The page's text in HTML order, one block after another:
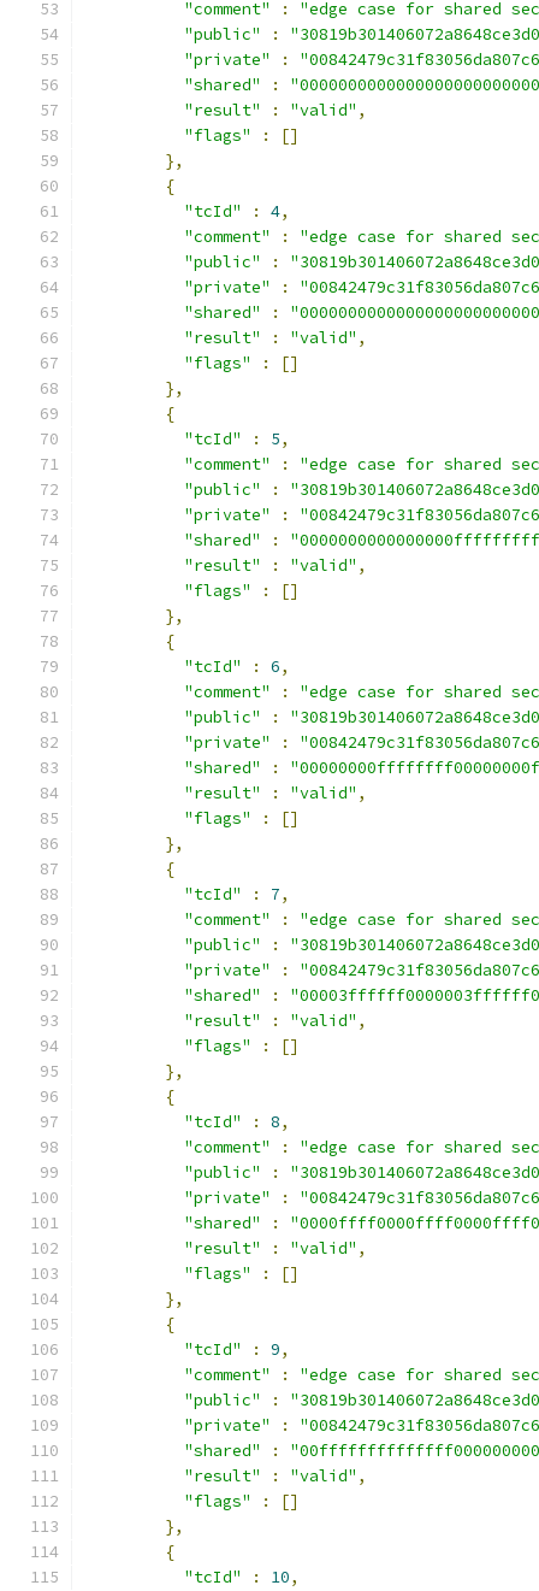
"comment"
:
"edge case for shared
"public"
:
"private"
:
"shared"
:
"result"
: "valid" ,
"flags"
:
[]
},
{
"tcId"
: 4,
"comment"
:
"edge case for shared
"public"
:
"private"
:
"shared"
:
"result"
: "valid" ,
"flags"
:
[]
},
{
"tcId"
: 5,
"comment"
:
"edge case for shared
"public"
:
"private"
:
"shared"
:
"result"
: "valid" ,
"flags"
:
[]
},
{
"tcId"
: 6,
"comment"
:
"edge case for shared
"public"
:
"private"
:
"shared"
:
"result"
: "valid" ,
"flags"
:
[]
},
{
"tcId"
: 7,
"comment"
:
"edge case for shared
"public"
:
"private"
:
"shared"
:
"result"
: "valid" ,
"flags"
:
[]
},
{
"tcId"
: 8,
"comment"
:
"edge case for shared
"public"
:
"private"
:
"shared"
:
"result"
: "valid" ,
"flags"
:
[]
},
{
"tcId"
: 9,
"comment"
:
"edge case for shared
"public"
:
"private"
:
"shared"
:
"result"
: "valid" ,
"flags"
:
[]
},
{
"tcId"
: 10,